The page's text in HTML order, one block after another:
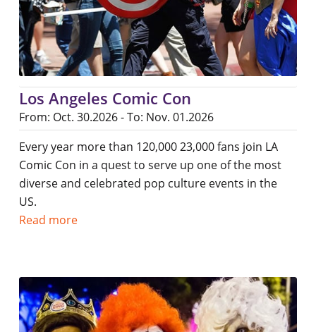
Los Angeles Comic Con
From: Oct. 30.2026 - To: Nov. 01.2026
Every year more than 120,000 23,000 fans join LA
Comic Con in a quest to serve up one of the most
diverse and celebrated pop culture events in the
US.
Read more